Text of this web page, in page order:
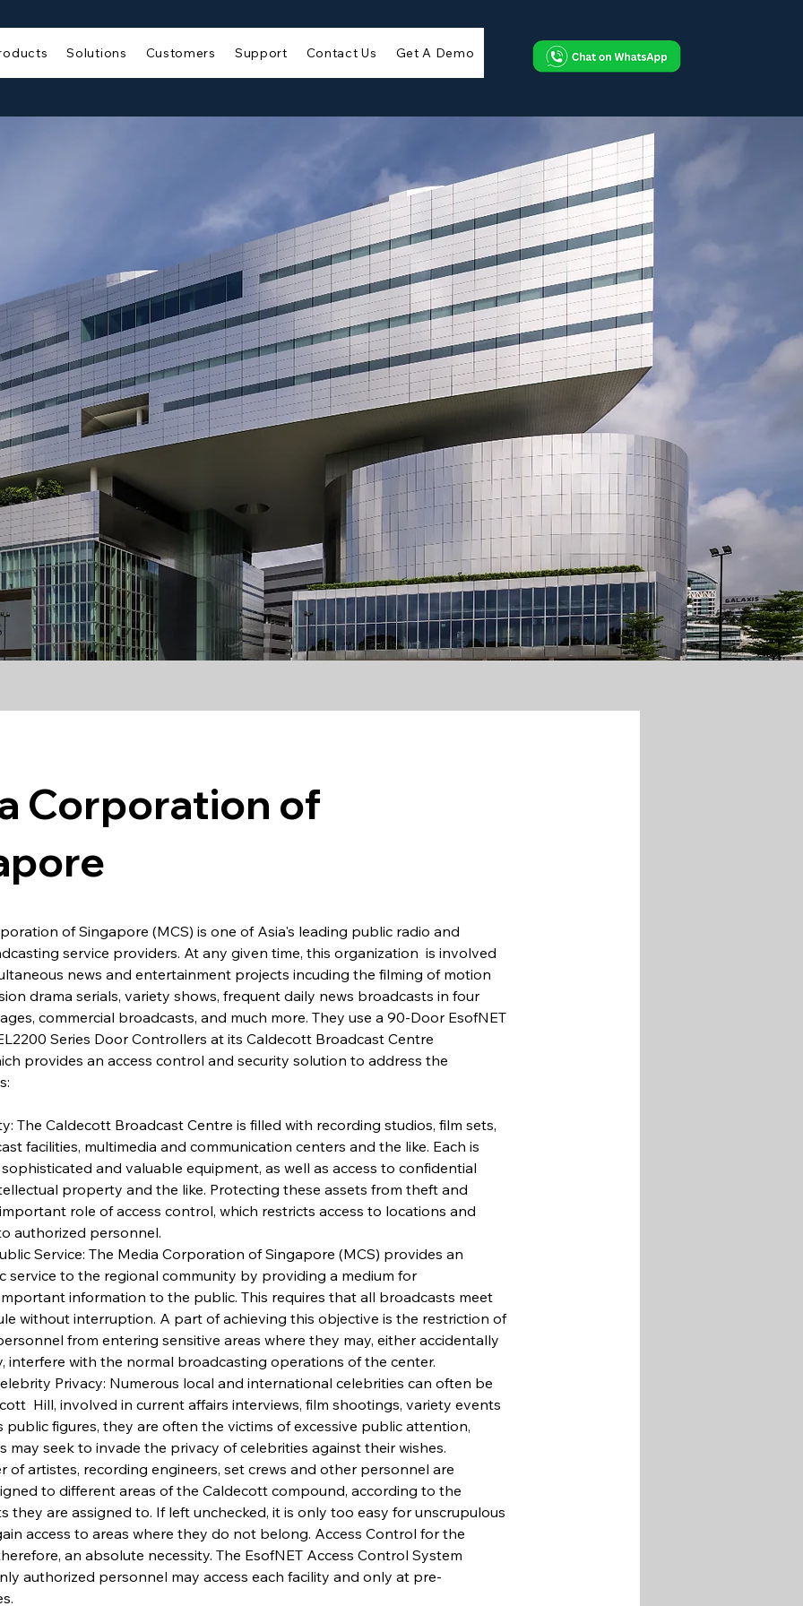
Solutions Customers Support Contact Us Get A Demo
Corporation of
of Singapore (MCS) is one of Asia's leading public radio and
service providers. At any given time, this organization  is involved
news and entertainment projects incuding the filming of motion
drama serials, variety shows, frequent daily news broadcasts in four
commercial broadcasts, and much more. They use a 90-Door EsofNET
Series Door Controllers at its Caldecott Broadcast Centre
provides an access control and security solution to address the
The Caldecott Broadcast Centre is filled with recording studios, film sets,
facilities, multimedia and communication centers and the like. Each is
and valuable equipment, as well as access to confidential
property and the like. Protecting these assets from theft and
role of access control, which restricts access to locations and
authorized personnel.
Service: The Media Corporation of Singapore (MCS) provides an
service to the regional community by providing a medium for
information to the public. This requires that all broadcasts meet
without interruption. A part of achieving this objective is the restriction of
from entering sensitive areas where they may, either accidentally
interfere with the normal broadcasting operations of the center.
Privacy: Numerous local and international celebrities can often be
Hill, involved in current affairs interviews, film shootings, variety events
public figures, they are often the victims of excessive public attention,
may seek to invade the privacy of celebrities against their wishes.
of artistes, recording engineers, set crews and other personnel are
to different areas of the Caldecott compound, according to the
they are assigned to. If left unchecked, it is only too easy for unscrupulous
access to areas where they do not belong. Access Control for the
an absolute necessity. The EsofNET Access Control System
authorized personnel may access each facility and only at pre-